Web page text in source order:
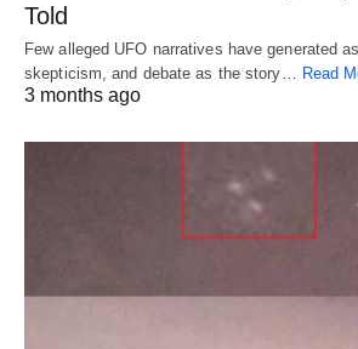
Told
Few alleged UFO narratives have generated
skepticism, and debate as the story…
Read
3 months ago